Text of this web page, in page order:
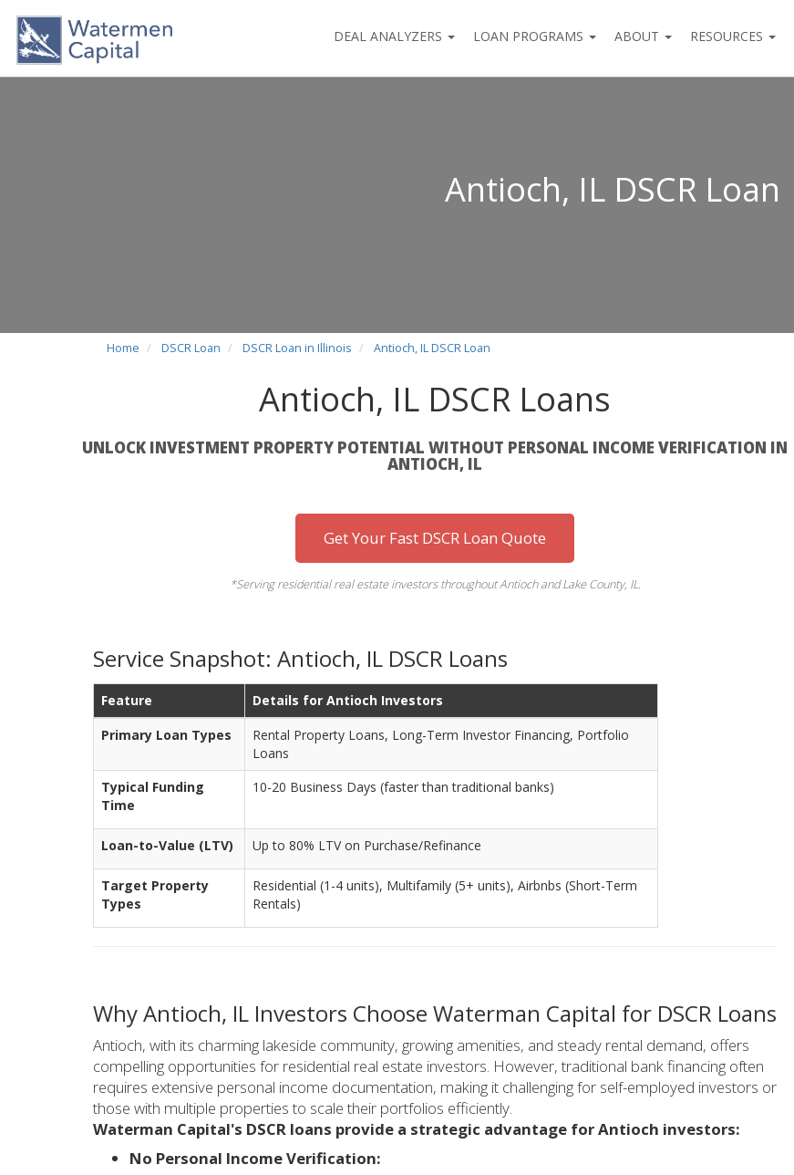
DEAL ANALYZERS LOAN PROGRAMS ABOUT RESOURCES
Antioch, IL DSCR Loan
Home DSCR Loan DSCR Loan in Illinois Antioch, IL DSCR Loan
Antioch, IL DSCR Loans
UNLOCK INVESTMENT PROPERTY POTENTIAL WITHOUT PERSONAL INCOME VERIFICATION IN
ANTIOCH, IL
Get Your Fast DSCR Loan Quote
*Serving residential real estate investors throughout Antioch and Lake County, IL.
Service Snapshot: Antioch, IL DSCR Loans
Feature
Details for Antioch Investors
Primary Loan Types
Rental Property Loans, Long-Term Investor Financing, Portfolio
Loans
Typical Funding
Time
10-20 Business Days (faster than traditional banks)
Loan-to-Value (LTV) Up to 80% LTV on Purchase/Refinance
Target Property
Types
Residential (1-4 units), Multifamily (5+ units), Airbnbs (Short-Term
Rentals)
Why Antioch, IL Investors Choose Waterman Capital for DSCR Loans
Antioch, with its charming lakeside community, growing amenities, and steady rental demand, offers
compelling opportunities for residential real estate investors. However, traditional bank financing often
requires extensive personal income documentation, making it challenging for self-employed investors or
those with multiple properties to scale their portfolios efficiently.
Waterman Capital's DSCR loans provide a strategic advantage for Antioch investors:
No Personal Income Verification: